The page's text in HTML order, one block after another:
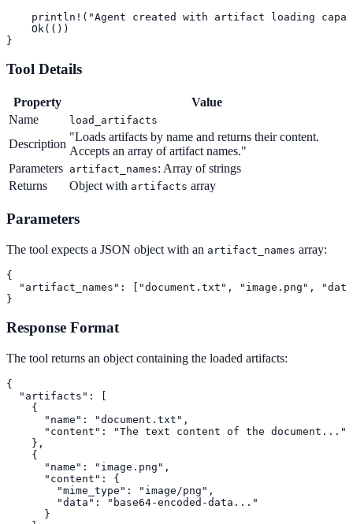
println!("Agent created with artifact loading
    Ok(())
}
Tool Details
Property
Value
Name
load_artifacts
Description
"Loads artifacts by name and returns their content.
Accepts an array of artifact names."
Parameters artifact_names: Array of strings
Returns
Object with artifacts array
Parameters
The tool expects a JSON object with an artifact_names array:
{
"artifact_names": ["document.txt", "image.png",
}
Response Format
The tool returns an object containing the loaded artifacts:
{
  "artifacts": [
    {
      "name": "document.txt",
      "content": "The text content of the document..."
    },
    {
      "name": "image.png",
      "content": {
        "mime_type": "image/png",
        "data": "base64-encoded-data..."
      }